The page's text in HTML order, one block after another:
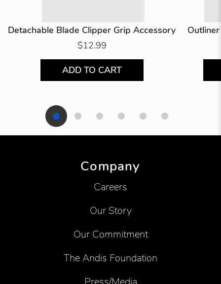
Detachable Blade Clipper Grip Accessory
$12.99
ADD TO CART
Company
Careers
Our Story
Our Commitment
The Andis Foundation